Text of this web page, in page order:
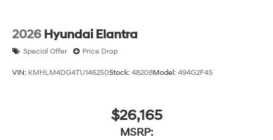
2026 Hyundai Elantra
Special Offer Price Drop
VIN: KMHLM4DG4TU146250Stock: 48208Model: 494G2F4S
$26,165
MSRP: